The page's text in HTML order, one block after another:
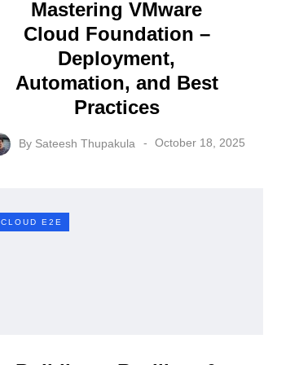
Mastering VMware
Cloud Foundation –
Deployment,
Automation, and Best
Practices
By Sateesh Thupakula October 18, 2025
CLOUD E2E
BySateesh Thupakula
June 26, 2026